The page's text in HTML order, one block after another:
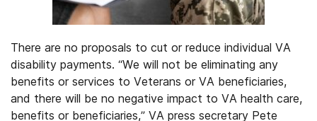
There are no proposals to cut or reduce individual VA
disability payments. “We will not be eliminating any
benefits or services to Veterans or VA beneficiaries,
and there will be no negative impact to VA health care,
benefits or beneficiaries,” VA press secretary Pete